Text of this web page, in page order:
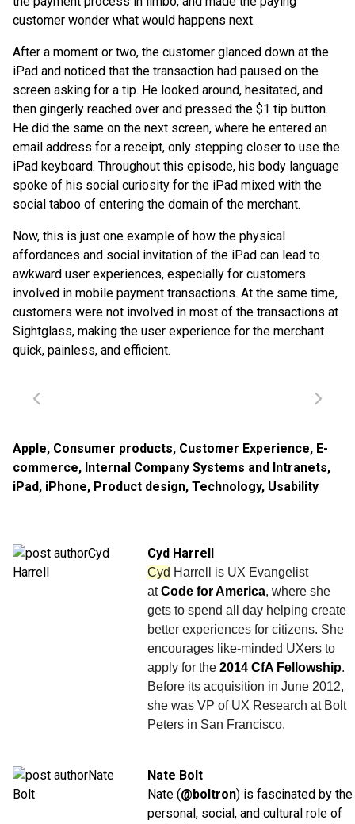
customer wonder what would happens next.
After a moment or two, the customer glanced down at the
iPad and noticed that the transaction had paused on the
screen asking for a tip. He looked around, hesitated, and
then gingerly reached over and pressed the $1 tip button.
He did the same on the next screen, where he entered an
email address for a receipt, only stepping closer to use the
iPad keyboard. Throughout this episode, his body language
spoke of his social curiosity for the iPad mixed with the
social taboo of entering the domain of the merchant.
Now, this is just one example of how the physical
affordances and social invitation of the iPad can lead to
awkward user experiences, especially for customers
involved in mobile payment transactions. At the same time,
customers were not involved in most of the transactions at
Sightglass, making the user experience for the merchant
quick, painless, and efficient.
Apple, Consumer products, Customer Experience, E-
commerce, Internal Company Systems and Intranets,
iPad, iPhone, Product design, Technology, Usability
Cyd Harrell
Cyd Harrell is UX Evangelist
atCode for America, where she
gets to spend all day helping create
better experiences for citizens. She
encourages like-minded UXers to
apply for the 2014 CfA Fellowship.
Before its acquisition in June 2012,
she was VP of UX Research at Bolt
Peters in San Francisco.
Nate Bolt
Nate (@boltron) is fascinated by the
personal, social, and cultural role of